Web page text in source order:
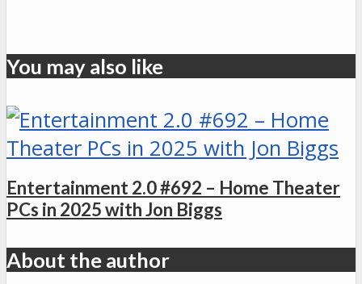
You may also like
Entertainment 2.0 #692 – Home Theater
PCs in 2025 with Jon Biggs
About the author